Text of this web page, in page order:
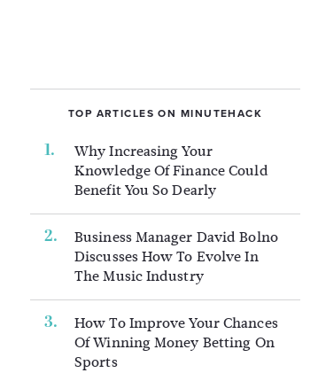
TOP ARTICLES ON MINUTEHACK
Why Increasing Your
Knowledge Of Finance Could
Benefit You So Dearly
Business Manager David Bolno
Discusses How To Evolve In
The Music Industry
How To Improve Your Chances
Of Winning Money Betting On
Sports